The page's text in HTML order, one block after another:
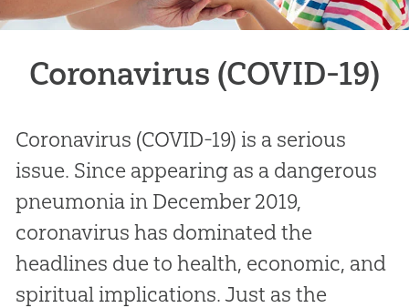
Coronavirus (COVID-19)
Coronavirus (COVID-19) is a serious
issue. Since appearing as a dangerous
pneumonia in December 2019,
coronavirus has dominated the
headlines due to health, economic, and
spiritual implications. Just as the